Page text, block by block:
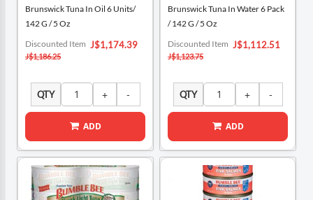
Brunswick Tuna In Oil 6 Units/
142 G / 5 Oz
Special
Price
J$1,174.39
Discounted Item
J$1,186.25
QTY
ADD
Brunswick Tuna In Water 6 Pack
/ 142 G / 5 Oz
Special
Price
J$1,112.51
Discounted Item
J$1,123.75
QTY
ADD